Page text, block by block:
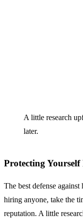
A little research
later.
Protecting
The best defense
hiring anyone, take the
reputation. A little